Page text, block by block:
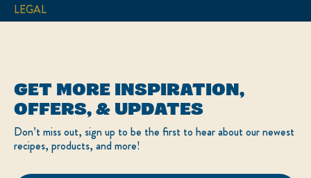
LEGAL
LOCATION
Canada Change Location
Français
GET MORE INSPIRATION,
OFFERS, & UPDATES
Don’t miss out, sign up to be the first to hear about our newest
recipes, products, and more!